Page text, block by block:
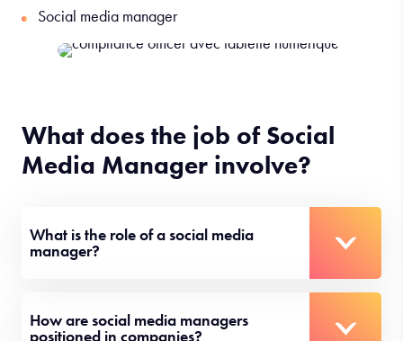
Social media manager
What does the job of Social
Media Manager involve?
What is the role of a social media
manager?
How are social media managers
positioned in companies?